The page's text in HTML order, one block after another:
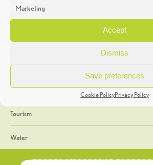
Marketing
Accept
Dismiss
Save preferences
Cookie PolicyPrivacy Policy
Heritage Week
General
Geology
The Geopark
Tourism
Water